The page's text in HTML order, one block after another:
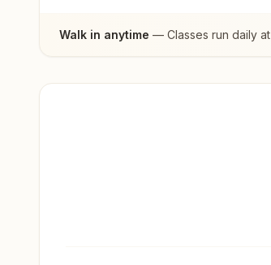
Walk in anytime — Classes run daily at